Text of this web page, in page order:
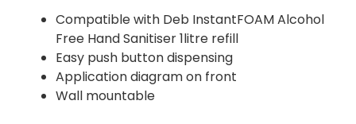
Compatible with Deb InstantFOAM Alcohol
Free Hand Sanitiser 1litre refill
Easy push button dispensing
Application diagram on front
Wall mountable